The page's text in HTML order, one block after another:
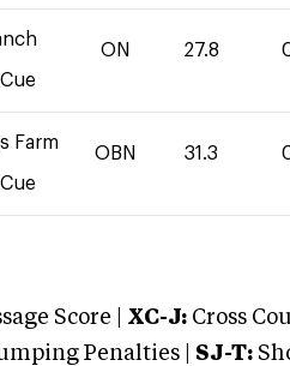
ON 27.8
Farm
OBN 31.3
Score | XC-J: Cross
Penalties | SJ-T: